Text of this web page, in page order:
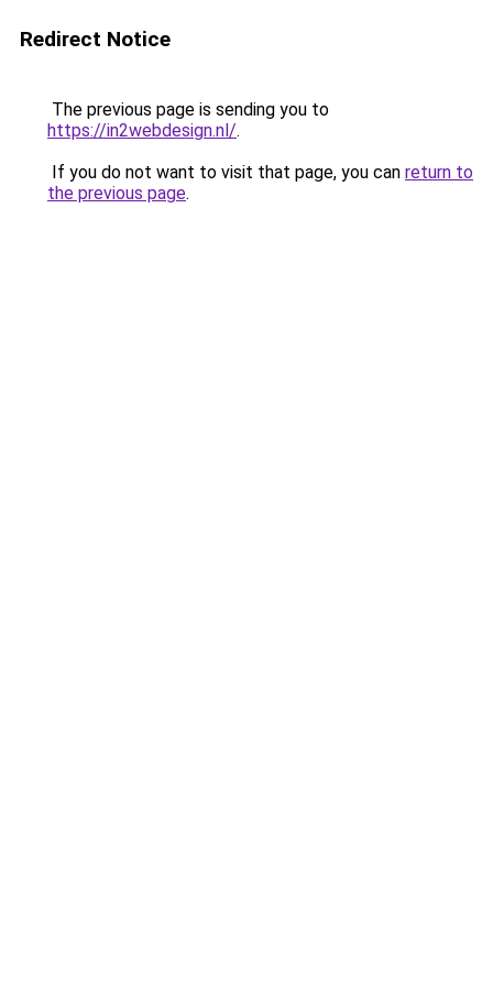
Redirect Notice
The previous page is sending you to
https://in2webdesign.nl/.
If you do not want to visit that page, you can return to
the previous page.